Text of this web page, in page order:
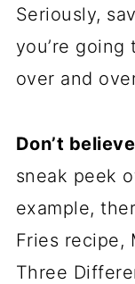
Seriously,
you’re
over and
Don’t
sneak peek
example,
Fries recipe,
Three